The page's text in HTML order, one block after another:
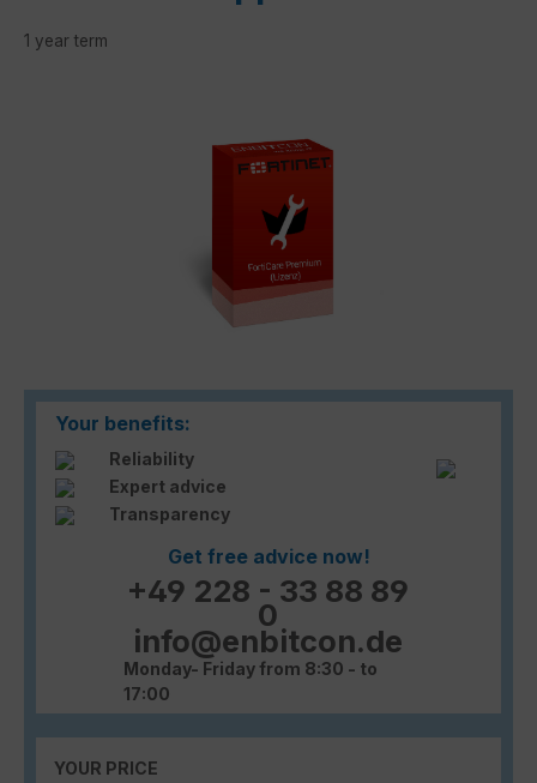
1 year term
Your benefits:
Reliability
Expert advice
Transparency
Get free advice now!
+49 228 - 33 88 89
0
info@enbitcon.de
Monday- Friday from 8:30 - to
17:00
YOUR PRICE